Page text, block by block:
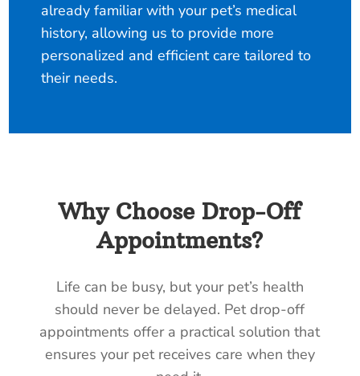
already familiar with your pet’s medical
history, allowing us to provide more
personalized and efficient care tailored to
their needs.
Why Choose Drop-Off
Appointments?
Life can be busy, but your pet’s health
should never be delayed. Pet drop-off
appointments offer a practical solution that
ensures your pet receives care when they